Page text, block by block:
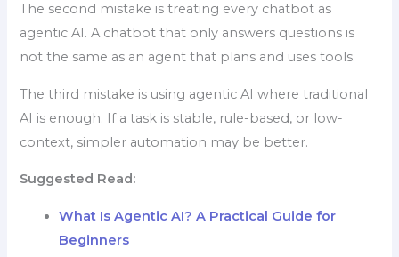
The second mistake is treating every chatbot as
agentic AI. A chatbot that only answers questions is
not the same as an agent that plans and uses tools.
The third mistake is using agentic AI where traditional
AI is enough. If a task is stable, rule-based, or low-
context, simpler automation may be better.
Suggested Read:
What Is Agentic AI? A Practical Guide for
Beginners